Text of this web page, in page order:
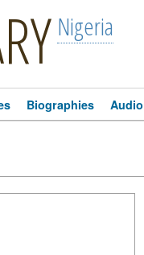
Nigeria
Biographies Audio